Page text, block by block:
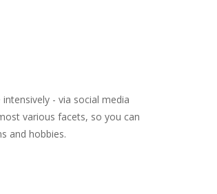
- via social media
various facets, so you can
and hobbies.